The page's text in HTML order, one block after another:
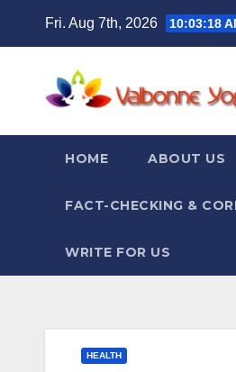
Fri. Aug 7th, 2026 10:03:19
HOME ABOUT US
FACT-CHECKING &
WRITE FOR US
HEALTH